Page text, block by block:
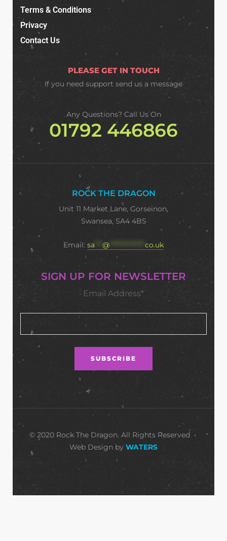
Terms & Conditions
Privacy
Contact Us
PLEASE GET IN TOUCH
If you need support send us a message
Any Questions? Call Us On
01792 446866
ROCK THE DRAGON
Unit 11 Market Lane, Gorseinon,
Swansea, SA4 4BS
Email: sa @ ************** co.uk
SIGN UP FOR NEWSLETTER
Email Address*
© 2020 Rock The Dragon. All Rights Reserved •
Web Design by WATERS